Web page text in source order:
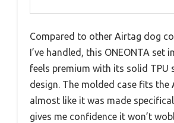
Compared to other Airtag dog
I’ve handled, this ONEONTA set
feels premium with its solid TPU
design. The molded case fits the
almost like it was made
gives me confidence it won’t